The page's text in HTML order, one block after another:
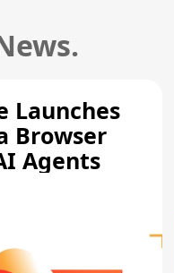
Launches
Browser
Agents